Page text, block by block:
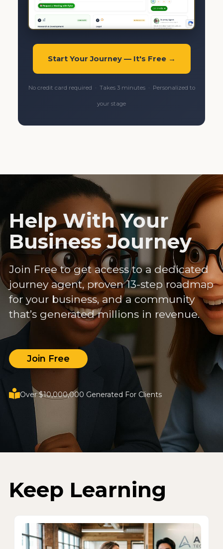
Start Your Journey — It's Free →
No credit card required · Takes 3 minutes · Personalized to
your stage
Help With Your
Business Journey
Join Free to get access to a dedicated
journey agent, proven 13-step roadmap
for your business, and a community
that’s generated millions in revenue.
Join Free
Over $10,000,000 Generated For Clients
Keep Learning